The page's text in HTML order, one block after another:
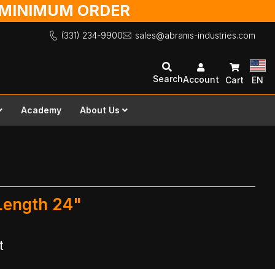
ORDER
(331) 234-9900 sales@abrams-industries.com
SearchAccount Cart EN
Academy About Us
24"